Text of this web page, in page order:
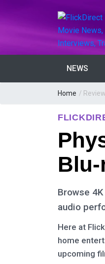
NEWS
Home /
Blu-
Browse
audio
Here at
home
upcoming